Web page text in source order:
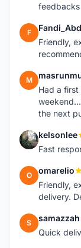
F
Friendly,
M
Had a
the next
K kelsonlee
Fast
O omarelio
Friendly,
delivery.
S samazzah
Quick